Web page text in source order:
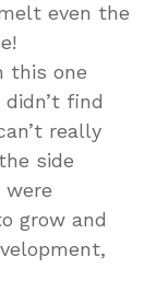
even the
this one
find
really
side
grow and